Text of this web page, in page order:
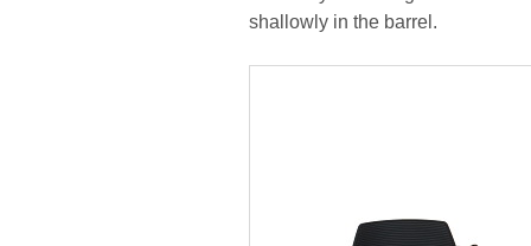
shallowly in the barrel.